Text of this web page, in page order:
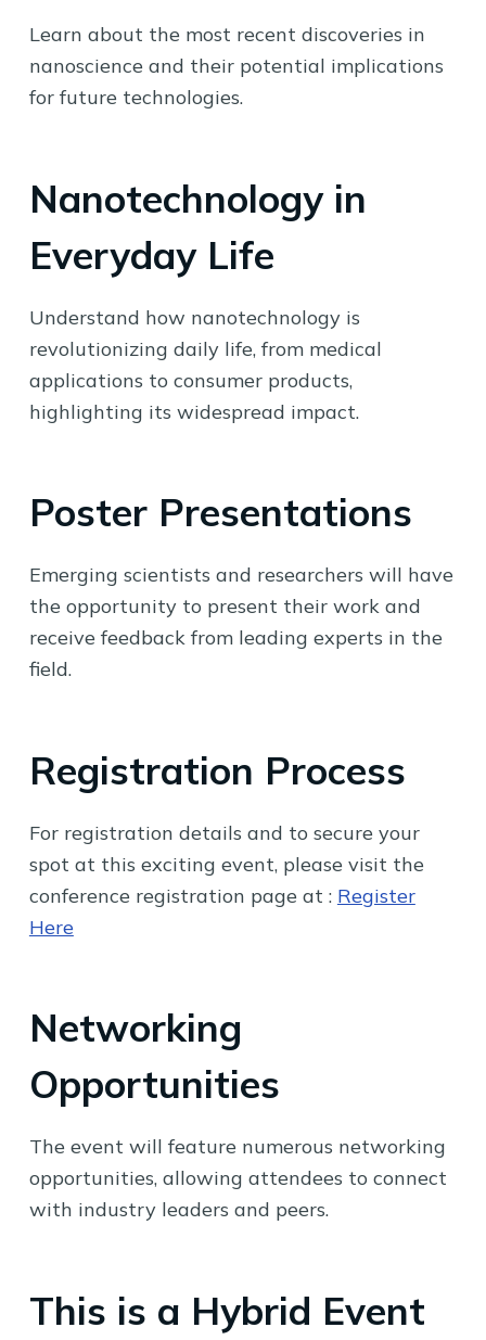
Learn about the most recent discoveries in
nanoscience and their potential implications
for future technologies.
Nanotechnology in
Everyday Life
Understand how nanotechnology is
revolutionizing daily life, from medical
applications to consumer products,
highlighting its widespread impact.
Poster Presentations
Emerging scientists and researchers will have
the opportunity to present their work and
receive feedback from leading experts in the
field.
Registration Process
For registration details and to secure your
spot at this exciting event, please visit the
conference registration page at : Register
Here
Networking
Opportunities
The event will feature numerous networking
opportunities, allowing attendees to connect
with industry leaders and peers.
This is a Hybrid Event